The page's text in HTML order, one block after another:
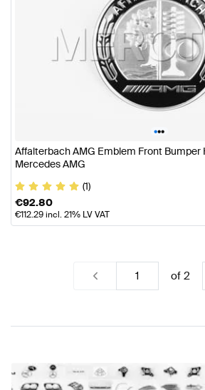
•••
Affalterbach AMG Emblem Front Bumper
Mercedes AMG
(1)
€92.80
€112.29incl. 21% LV VAT
of2